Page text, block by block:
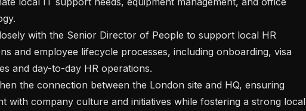
and employee lifecycle processes, including onboarding, visa
and day-to-day HR operations.
with company culture and initiatives while fostering a strong local